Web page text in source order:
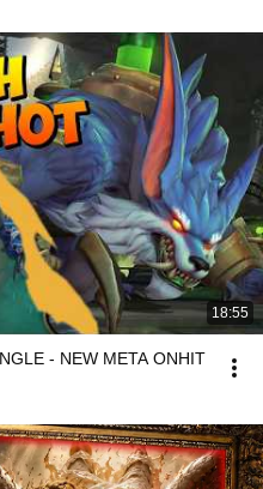
18:55
- NEW META ONHIT